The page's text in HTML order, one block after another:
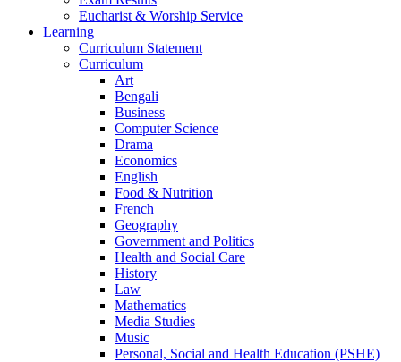
Eucharist & Worship Service
Learning
Curriculum Statement
Curriculum
Art
Bengali
Business
Computer Science
Drama
Economics
English
Food & Nutrition
French
Geography
Government and Politics
Health and Social Care
History
Law
Mathematics
Media Studies
Music
Personal, Social and Health Education (PSHE)